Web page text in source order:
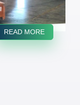
READ MORE